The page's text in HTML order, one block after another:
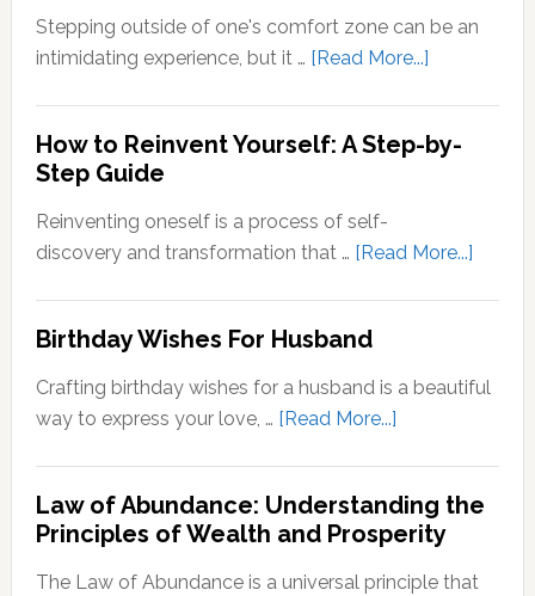
Zone
Stepping outside of one's comfort zone can be an
intimidating experience, but it … [Read More...]about
Your
Why
Important
Growth
How to Reinvent Yourself: A Step-by-
Step Guide
Reinventing oneself is a process of self-
discovery and transformation that … [Read More...]about
by-
Step
Birthday Wishes For Husband
Crafting birthday wishes for a husband is a beautiful
way to express your love, … [Read More...]about
For
Husband
Law of Abundance: Understanding the
Principles of Wealth and Prosperity
The Law of Abundance is a universal principle that